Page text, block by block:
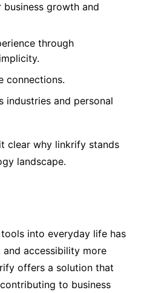
growth and
through
connections.
industries and personal
clear why linkrify stands
landscape.
into everyday life has
and accessibility more
offers a solution that
to business